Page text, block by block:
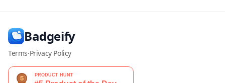
Badgeify
Terms·Privacy Policy